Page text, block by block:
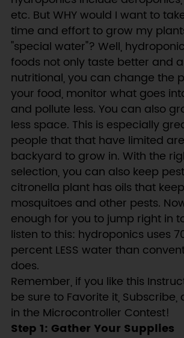
etc. But WHY would I want to
time and effort to grow my
"special water"? Well,
foods not only taste better and
nutritional, you can change the
your food, monitor what goes
and pollute less. You can also
less space. This is especially
people that that have limited
backyard to grow in. With the
selection, you can also keep
citronella plant has oils that
mosquitoes and other pests.
enough for you to jump right in
listen to this: hydroponics uses
percent LESS water than
does.
Remember, if you like this
be sure to Favorite it,
in the Microcontroller Contest!
Step 1: Gather Your Supplies